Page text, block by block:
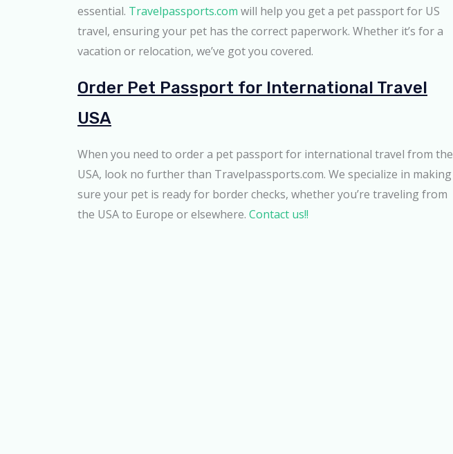
essential. Travelpassports.com will help you get a pet passport for US
travel, ensuring your pet has the correct paperwork. Whether it’s for a
vacation or relocation, we’ve got you covered.
Order Pet Passport for International Travel
USA
When you need to order a pet passport for international travel from the
USA, look no further than Travelpassports.com. We specialize in making
sure your pet is ready for border checks, whether you’re traveling from
the USA to Europe or elsewhere. Contact us!!